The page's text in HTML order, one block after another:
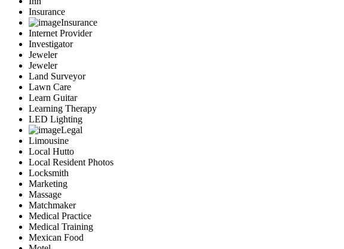
Insurance
Insurance
Internet Provider
Investigator
Jeweler
Jeweler
Land Surveyor
Lawn Care
Learn Guitar
Learning Therapy
LED Lighting
Legal
Limousine
Local Hutto
Local Resident Photos
Locksmith
Marketing
Massage
Matchmaker
Medical Practice
Medical Training
Mexican Food